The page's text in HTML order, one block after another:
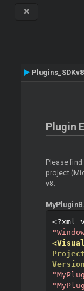
Plugin
Please
project
v8:
<?xml
Version